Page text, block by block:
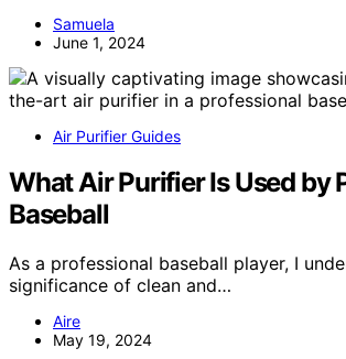
Samuela
June 1, 2024
Air Purifier Guides
What Air Purifier Is Used by
Baseball
As a professional baseball player, I
significance of clean and…
Aire
May 19, 2024